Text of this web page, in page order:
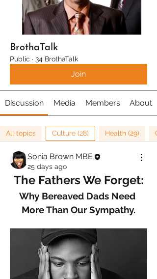
BrothaTalk
Public · 34 BrothaTalk
Join
Discussion Media Members About
All topics Culture (28) Health (29)
Sonia Brown MBE
25 days ago
The Fathers We Forget:
Why Bereaved Dads Need
More Than Our Sympathy.